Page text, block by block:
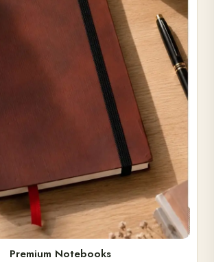
Premium Notebooks